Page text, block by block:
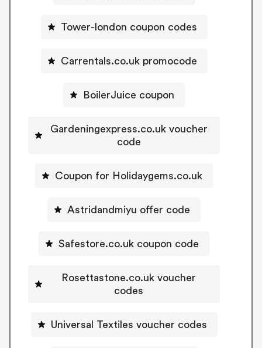
Tower-london coupon codes
Carrentals.co.uk promocode
BoilerJuice coupon
Gardeningexpress.co.uk voucher
code
Coupon for Holidaygems.co.uk
Astridandmiyu offer code
Safestore.co.uk coupon code
Rosettastone.co.uk voucher
codes
Universal Textiles voucher codes